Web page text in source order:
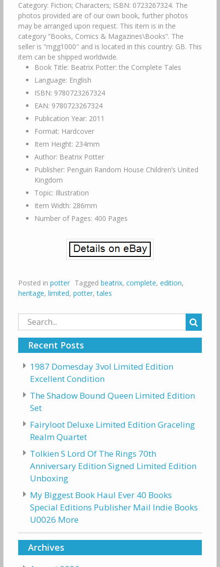
Category: Fiction; Characters; ISBN: 0723267324. The
photos provided are of our own book, further photos
may be arranged upon request. This item is in the
category “Books, Comics & Magazines\Books”. The
seller is “mgg1000″ and is located in this country: GB. This
item can be shipped worldwide.
Book Title: Beatrix Potter: the Complete Tales
Language: English
ISBN: 9780723267324
EAN: 9780723267324
Publication Year: 2011
Format: Hardcover
Item Height: 234mm
Author: Beatrix Potter
Publisher: Penguin Random House Children’s United
Kingdom
Topic: Illustration
Item Width: 286mm
Number of Pages: 400 Pages
Posted in potter Tagged beatrix, complete, edition,
heritage, limited, potter,tales
Search
for:
Recent Posts
1987 Domesday 3vol Limited Edition
Excellent Condition
The Shadow Bound Queen Limited Edition
Set
Fairyloot Deluxe Limited Edition Graceling
Realm Quartet
Tolkien S Lord Of The Rings 70th
Anniversary Edition Signed Limited Edition
Unboxing
My Biggest Book Haul Ever 40 Books
Special Editions Publisher Mail Indie Books
U0026 More
Archives